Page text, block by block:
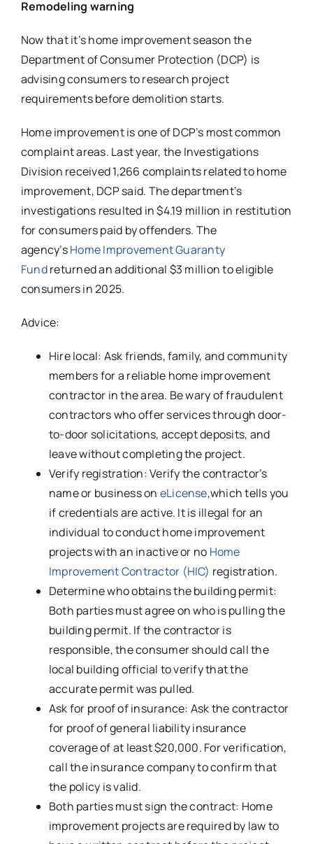
Remodeling warning
Now that it’s home improvement season the
Department of Consumer Protection (DCP) is
advising consumers to research project
requirements before demolition starts.
Home improvement is one of DCP’s most common
complaint areas. Last year, the Investigations
Division received 1,266 complaints related to home
improvement, DCP said. The department’s
investigations resulted in $4.19 million in restitution
for consumers paid by offenders. The
agency’sHome Improvement Guaranty
Fundreturned an additional $3 million to eligible
consumers in 2025.
Advice:
Hire local: Ask friends, family, and community
members for a reliable home improvement
contractor in the area. Be wary of fraudulent
contractors who offer services through door-
to-door solicitations, accept deposits, and
leave without completing the project.
Verify registration: Verify the contractor’s
name or business on eLicense,which tells you
if credentials are active. It is illegal for an
individual to conduct home improvement
projects with an inactive or no Home
Improvement Contractor (HIC) registration.
Determine who obtains the building permit:
Both parties must agree on who is pulling the
building permit. If the contractor is
responsible, the consumer should call the
local building official to verify that the
accurate permit was pulled.
Ask for proof of insurance: Ask the contractor
for proof of general liability insurance
coverage of at least $20,000. For verification,
call the insurance company to confirm that
the policy is valid.
Both parties must sign the contract: Home
improvement projects are required by law to